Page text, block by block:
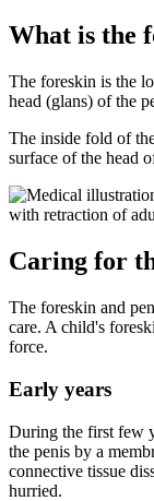
What is the
The foreskin is the
head (glans) of the
The inside fold of
surface of the head
Caring for
The foreskin and
care. A child's
force.
Early years
During the first few
the penis by a
connective tissue
hurried.